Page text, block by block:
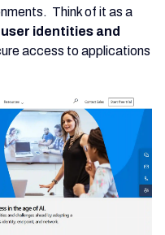
Think of it as a
identities and
access to applications